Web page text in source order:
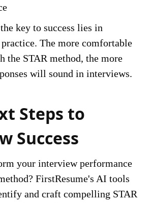
key to success lies in
The more comfortable
the STAR method, the more
will sound in interviews.
Steps to
Success
your interview performance
FirstResume's AI tools
and craft compelling STAR